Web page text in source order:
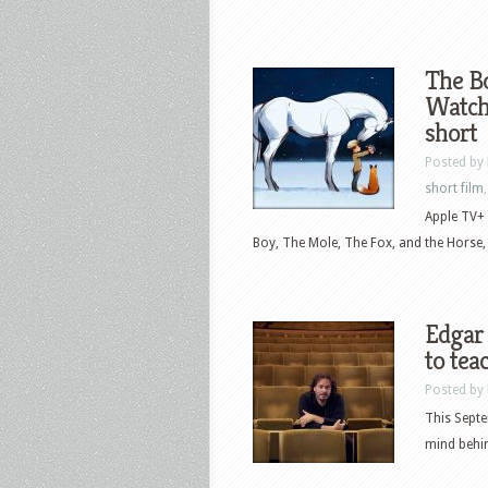
The
short
Posted by
short film
Apple
Boy, The Mole, The Fox, and the
to
Posted by
This
mind